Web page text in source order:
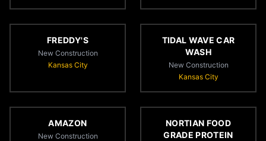
FREDDY'S
New Construction
Kansas City
TIDAL WAVE CAR
WASH
New Construction
Kansas City
AMAZON
New Construction
NORTIAN FOOD
GRADE PROTEIN